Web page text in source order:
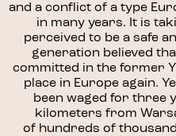
and a conflict of a type
in many years. It is
perceived to be a safe
generation believed
committed in the former
place in Europe again.
been waged for three
kilometers from
of hundreds of